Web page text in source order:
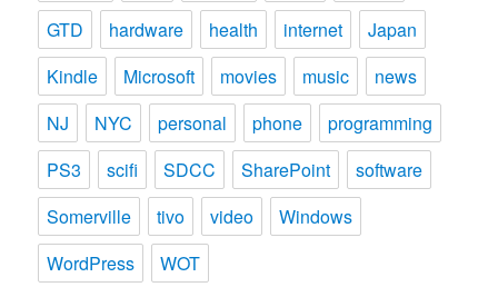
GTD
hardware health internet
Japan
Kindle
Microsoft movies music
news
NJ
NYC personal phone
programming
PS3
scifi SDCC SharePoint
software
Somerville
tivo video
Windows
WordPress
WOT